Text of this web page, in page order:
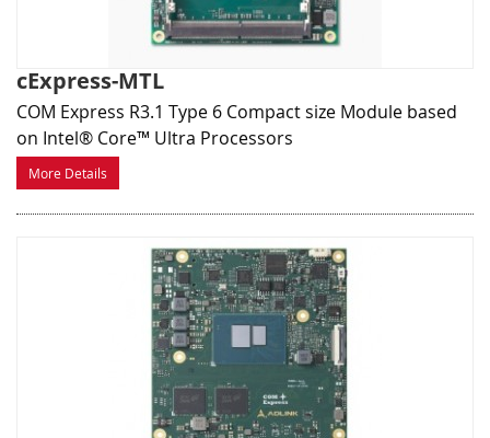
cExpress-MTL
COM Express R3.1 Type 6 Compact size Module based
on Intel® Core™ Ultra Processors
More Details